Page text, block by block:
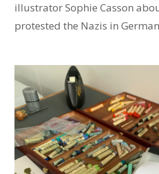
illustrator Sophie Casson
protested the Nazis in